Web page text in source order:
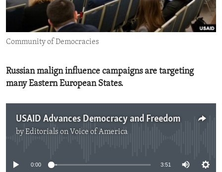
ENVIRONMENT AND HEALTH
IDEALS AND INSTITUTIONS
Community of Democracies
Russian malign influence campaigns are targeting
many Eastern European States.
USAID Advances Democracy and Freedom
byEditorials on Voice of America
0:00 3:51